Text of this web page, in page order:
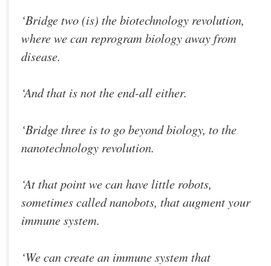
‘Bridge two (is) the biotechnology revolution,
where we can reprogram biology away from
disease.
‘And that is not the end-all either.
‘Bridge three is to go beyond biology, to the
nanotechnology revolution.
‘At that point we can have little robots,
sometimes called nanobots, that augment your
immune system.
‘We can create an immune system that